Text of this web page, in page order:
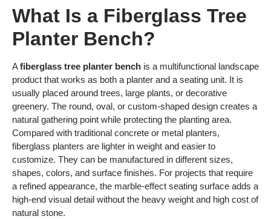
What Is a Fiberglass Tree
Planter Bench?
Afiberglass tree planter bench is a multifunctional landscape
product that works as both a planter and a seating unit. It is
usually placed around trees, large plants, or decorative
greenery. The round, oval, or custom-shaped design creates a
natural gathering point while protecting the planting area.
Compared with traditional concrete or metal planters,
fiberglass planters are lighter in weight and easier to
customize. They can be manufactured in different sizes,
shapes, colors, and surface finishes. For projects that require
a refined appearance, the marble-effect seating surface adds a
high-end visual detail without the heavy weight and high cost of
natural stone.